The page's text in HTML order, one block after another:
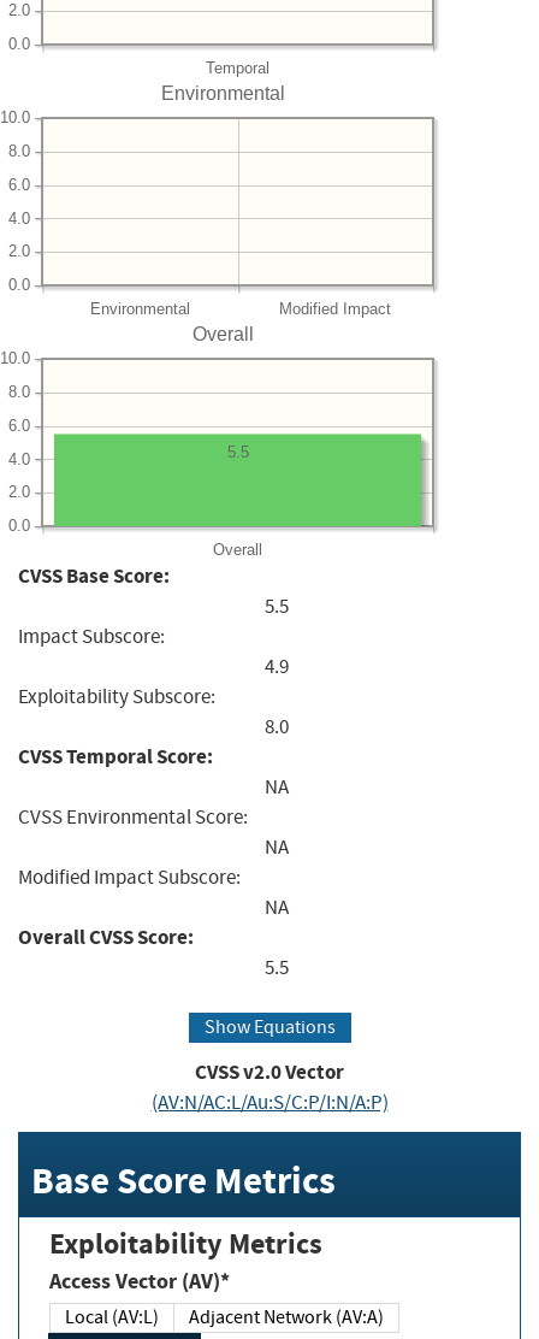
Temporal
0.0
2.0
Environmental
Environmental Modified Impact
0.0
2.0
4.0
6.0
8.0
10.0
Overall
Overall
0.0
2.0
4.0
6.0
8.0
10.0
5.5
CVSS Base Score:
5.5
Impact Subscore:
4.9
Exploitability Subscore:
8.0
CVSS Temporal Score:
NA
CVSS Environmental Score:
NA
Modified Impact Subscore:
NA
Overall CVSS Score:
5.5
Show Equations
CVSS v2.0 Vector
(AV:N/AC:L/Au:S/C:P/I:N/A:P)
Base Score Metrics
Exploitability Metrics
Access Vector (AV)*
Local (AV:L)
Adjacent Network (AV:A)